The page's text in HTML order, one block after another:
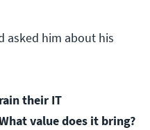
asked him about his
their IT
value does it bring?